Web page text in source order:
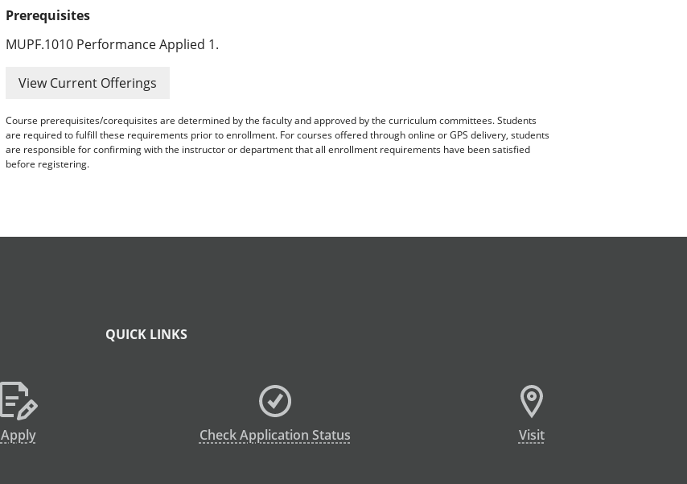
Prerequisites
MUPF.1010 Performance Applied 1.
View Current Offerings
Course prerequisites/corequisites are determined by the faculty and approved by the curriculum committees. Students
are required to fulfill these requirements prior to enrollment. For courses offered through online or GPS delivery, students
are responsible for confirming with the instructor or department that all enrollment requirements have been satisfied
before registering.
QUICK LINKS
Apply Check Application Status Visit